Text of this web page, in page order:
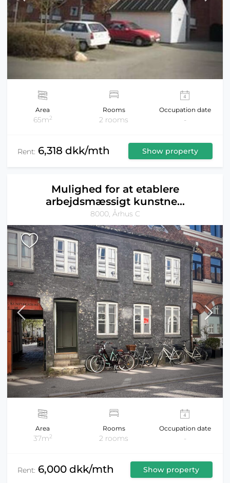
Area
65m2
Rooms
2 rooms
Occupation date
-
Rent: 6,318 dkk/mth Show property
Mulighed for at etablere
arbejdsmæssigt kunstne...
8000, Århus C
Area
37m2
Rooms
2 rooms
Occupation date
-
Rent: 6,000 dkk/mth Show property